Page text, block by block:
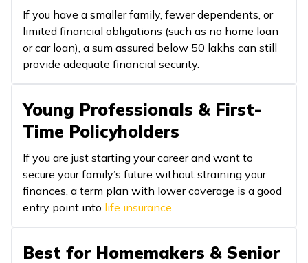
If you have a smaller family, fewer dependents, or
limited financial obligations (such as no home loan
or car loan), a sum assured below ₹50 lakhs can still
provide adequate financial security.
Young Professionals & First-
Time Policyholders
If you are just starting your career and want to
secure your family’s future without straining your
finances, a term plan with lower coverage is a good
entry point into life insurance.
Best for Homemakers & Senior